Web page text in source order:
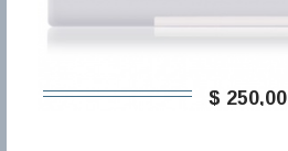
$ 250,00